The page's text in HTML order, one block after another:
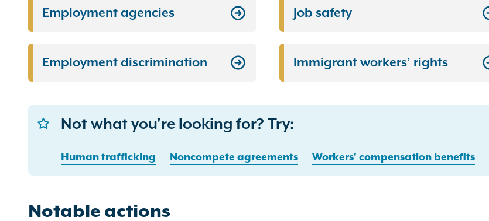
Employment agencies Job safety
Employment discrimination Immigrant workers’ rights
Not what you're looking for? Try:
Human trafficking Noncompete agreements Workers' compensation benefits
Notable actions